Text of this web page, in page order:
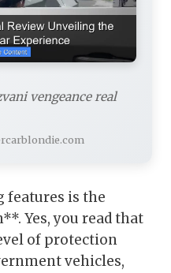
vengeance real
features is the
Yes, you read that
of protection
vehicles,